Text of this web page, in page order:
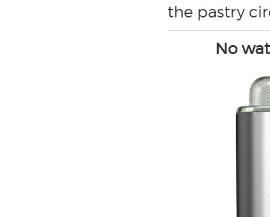
the pastry
No